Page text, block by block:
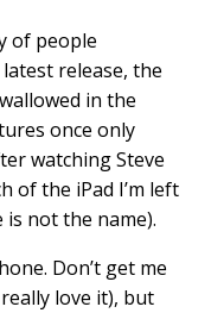
of people
release, the
in the
once only
watching Steve
of the iPad I’m left
not the name).
Don’t get me
love it), but